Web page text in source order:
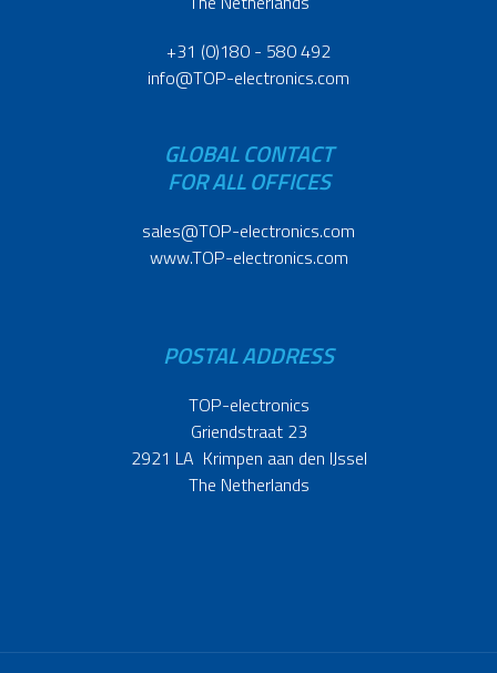
+31 (0)180 - 580 492
info@TOP-electronics.com
GLOBAL CONTACT
FOR ALL OFFICES
sales@TOP-electronics.com
www.TOP-electronics.com
POSTAL ADDRESS
TOP-electronics
Griendstraat 23
2921 LA Krimpen aan den IJssel
The Netherlands